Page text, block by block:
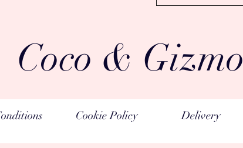
Coco & Gizmo
Cookie Policy Delivery